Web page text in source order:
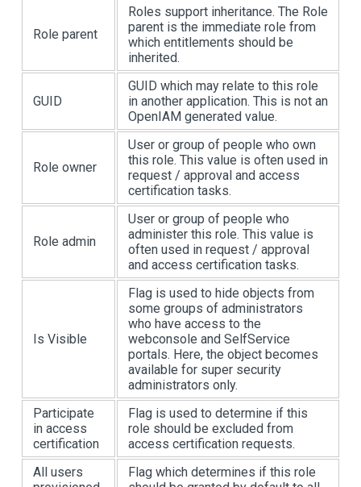
Role parent
Roles support inheritance. The Role
parent is the immediate role from
which entitlements should be
inherited.
GUID
GUID which may relate to this role
in another application. This is not an
OpenIAM generated value.
Role owner
User or group of people who own
this role. This value is often used in
request / approval and access
certification tasks.
Role admin
User or group of people who
administer this role. This value is
often used in request / approval
and access certification tasks.
Is Visible
Flag is used to hide objects from
some groups of administrators
who have access to the
webconsole and SelfService
portals. Here, the object becomes
available for super security
administrators only.
Participate
in access
certification
Flag is used to determine if this
role should be excluded from
access certification requests.
All users
Flag which determines if this role